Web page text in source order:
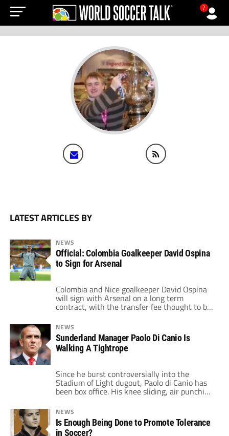
?
LATEST ARTICLES BY
NEWS
Official: Colombia Goalkeeper David Ospina
to Sign for Arsenal
Colombia and Nice goalkeeper David Ospina
will sign with Arsenal on a long term
contract, with the transfer fee thought to be
in the region of £3m. The official club website
confirms that Ospina, 25, will join up with
the squad shortly and is expected to make his
debut for the club in the Emirates […]
NEWS
Sunderland Manager Paolo Di Canio Is
Walking A Tightrope
Since he burst controversially into the
Stadium of Light dugout, Paolo di Canio has
been box office. His knee sliding, air punching
celebrations have endeared him to the
Sunderland faithful but his latest press
conference has placed him on a narrow,
treacherous path as we head into the
NEWS
Is Enough Being Done to Promote Tolerance
in Soccer?